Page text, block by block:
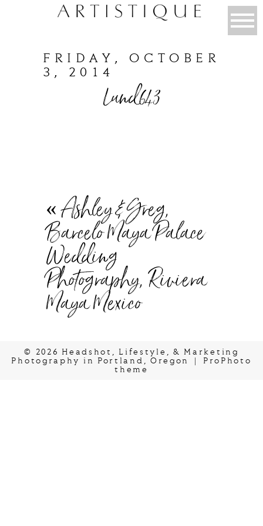
FRIDAY, OCTOBER
3, 2014
Lund643
«Ashley & Greg,
Barcelo Maya Palace
Wedding
Photography, Riviera
Maya Mexico
© 2026 Headshot, Lifestyle, & Marketing
Photography in Portland, Oregon
|
ProPhoto
theme